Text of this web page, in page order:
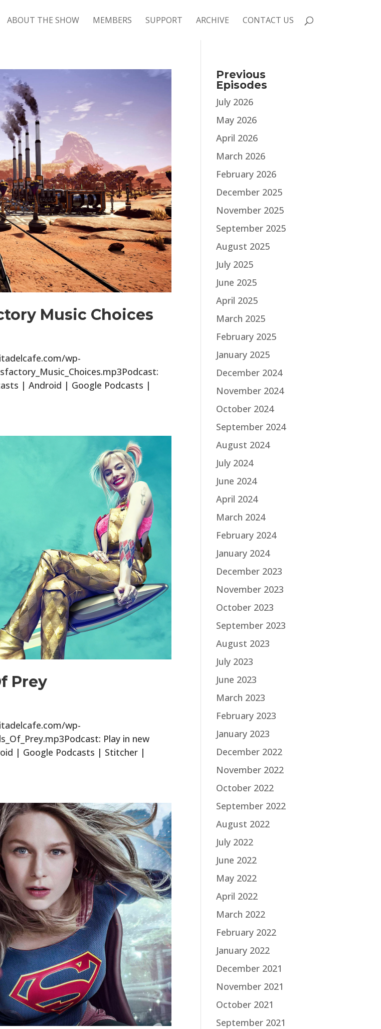
ABOUT THE SHOW MEMBERS SUPPORT ARCHIVE CONTACT US
Music Choices
wp-
| Android | Google Podcasts |
Prey
wp-
Play in new
| Google Podcasts | Stitcher |
Previous
Episodes
July 2026
May 2026
April 2026
March 2026
February 2026
December 2025
November 2025
September 2025
August 2025
July 2025
June 2025
April 2025
March 2025
February 2025
January 2025
December 2024
November 2024
October 2024
September 2024
August 2024
July 2024
June 2024
April 2024
March 2024
February 2024
January 2024
December 2023
November 2023
October 2023
September 2023
August 2023
July 2023
June 2023
March 2023
February 2023
January 2023
December 2022
November 2022
October 2022
September 2022
August 2022
July 2022
June 2022
May 2022
April 2022
March 2022
February 2022
January 2022
December 2021
November 2021
October 2021
September 2021